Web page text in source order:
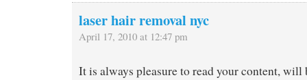
laser hair removal nyc
April 17, 2010 at 12:47 pm
It is always pleasure to read your content, will